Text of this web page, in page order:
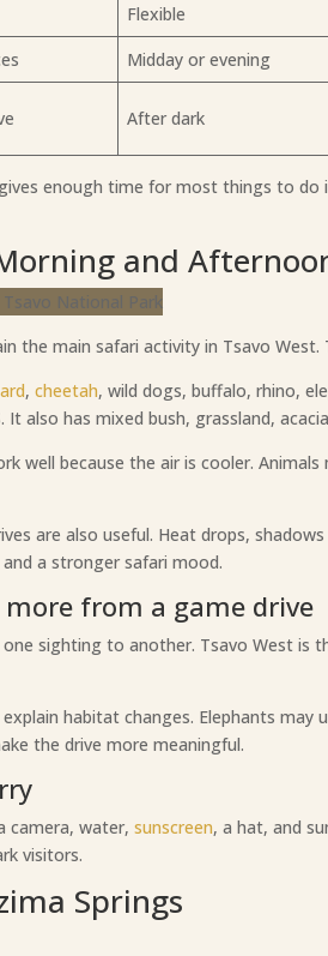
Flexible
Midday or evening
After dark
enough time for most things to do
and
the main safari activity in Tsavo
,cheetah, wild dogs, buffalo, rhino,
It also has mixed bush, grassland,
well because the air is cooler.
are also useful. Heat drops,
a stronger safari mood.
from a game drive
sighting to another. Tsavo West is
habitat changes. Elephants may
the drive more meaningful.
camera, water,sunscreen, a hat, and
visitors.
Springs